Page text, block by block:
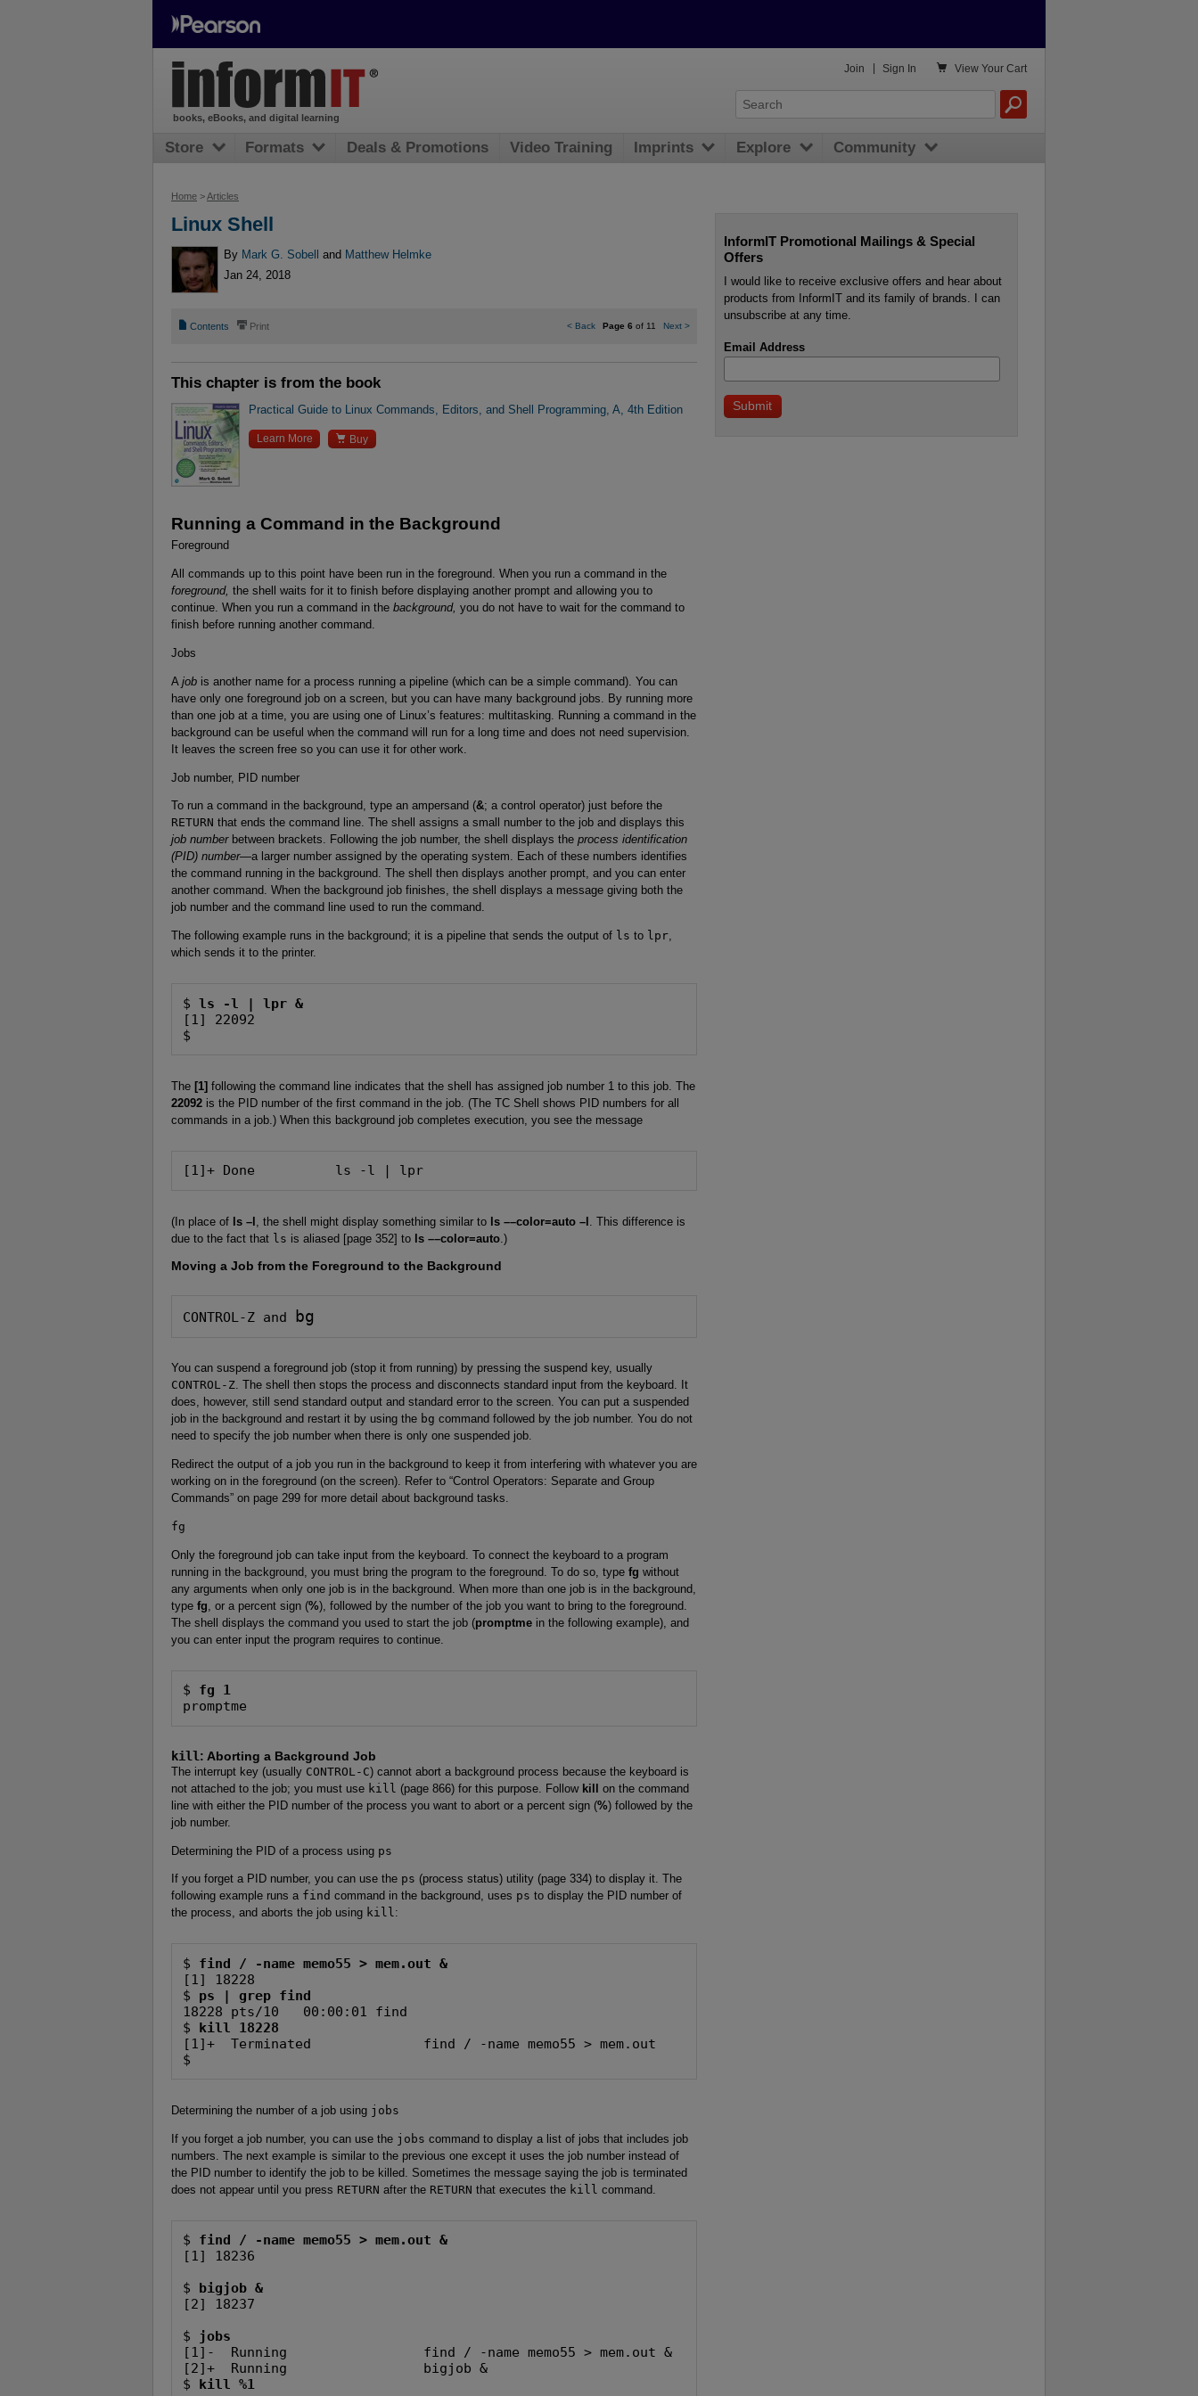
Home >Articles
Linux Shell
By Mark G. Sobell and Matthew Helmke
Jan 24, 2018
📄 Contents ⎙ Print <Back Page 6 of 11 Next >
This chapter is from the book
Practical Guide to Linux Commands, Editors, and Shell Programming, A, 4th Edition
Learn More  Buy
Running a Command in the Background
Foreground
All commands up to this point have been run in the foreground. When you run a command in the
foreground, the shell waits for it to finish before displaying another prompt and allowing you to
continue. When you run a command in the background, you do not have to wait for the command to
finish before running another command.
Jobs
A job is another name for a process running a pipeline (which can be a simple command). You can
have only one foreground job on a screen, but you can have many background jobs. By running more
than one job at a time, you are using one of Linux’s features: multitasking. Running a command in the
background can be useful when the command will run for a long time and does not need supervision.
It leaves the screen free so you can use it for other work.
Job number, PID number
To run a command in the background, type an ampersand (&; a control operator) just before the
RETURN that ends the command line. The shell assigns a small number to the job and displays this
job numberbetween brackets. Following the job number, the shell displays the process identification
(PID) number—a larger number assigned by the operating system. Each of these numbers identifies
the command running in the background. The shell then displays another prompt, and you can enter
another command. When the background job finishes, the shell displays a message giving both the
job number and the command line used to run the command.
The following example runs in the background; it is a pipeline that sends the output of ls to lpr,
which sends it to the printer.
$ ls -l | lpr &
[1] 22092
$
The [1] following the command line indicates that the shell has assigned job number 1 to this job. The
22092 is the PID number of the first command in the job. (The TC Shell shows PID numbers for all
commands in a job.) When this background job completes execution, you see the message
[1]+ Done          ls -l | lpr
(In place of ls –l , the shell might display something similar to ls ––color=auto –l
. This difference is
due to the fact that ls is aliased [page 352] to ls ––color=auto .)
Moving a Job from the Foreground to the Background
CONTROL-Z and bg
You can suspend a foreground job (stop it from running) by pressing the suspend key, usually
CONTROL-Z. The shell then stops the process and disconnects standard input from the keyboard. It
does, however, still send standard output and standard error to the screen. You can put a suspended
job in the background and restart it by using the bg command followed by the job number. You do not
need to specify the job number when there is only one suspended job.
Redirect the output of a job you run in the background to keep it from interfering with whatever you are
working on in the foreground (on the screen). Refer to “Control Operators: Separate and Group
Commands” on page 299 for more detail about background tasks.
fg
Only the foreground job can take input from the keyboard. To connect the keyboard to a program
running in the background, you must bring the program to the foreground. To do so, type fg without
any arguments when only one job is in the background. When more than one job is in the background,
type fg , or a percent sign (%), followed by the number of the job you want to bring to the foreground.
The shell displays the command you used to start the job (promptme in the following example), and
you can enter input the program requires to continue.
$ fg 1
promptme
kill : Aborting a Background Job
The interrupt key (usually CONTROL-C) cannot abort a background process because the keyboard is
not attached to the job; you must use kill (page 866) for this purpose. Follow kill on the command
line with either the PID number of the process you want to abort or a percent sign (%) followed by the
job number.
Determining the PID of a process using ps
If you forget a PID number, you can use the ps (process status) utility (page 334) to display it. The
following example runs a find command in the background, uses ps to display the PID number of
the process, and aborts the job using kill:
$ find / -name memo55 > mem.out &
[1] 18228
$ ps | grep find
18228 pts/10   00:00:01 find
$ kill 18228
[1]+  Terminated              find / -name memo55 > mem.out
$
Determining the number of a job using jobs
If you forget a job number, you can use the jobs command to display a list of jobs that includes job
numbers. The next example is similar to the previous one except it uses the job number instead of
the PID number to identify the job to be killed. Sometimes the message saying the job is terminated
does not appear until you press RETURN after the RETURN that executes the kill command.
$ find / -name memo55 > mem.out &
[1] 18236
$
bigjob &
[2] 18237
$ jobs
[1]-  Running                 find / -name memo55 > mem.out &
[2]+  Running                 bigjob &
$
kill %1
InformIT Promotional Mailings & Special
Offers
I would like to receive exclusive offers and hear about
products from InformIT and its family of brands. I can
unsubscribe at any time.
Email Address
books, eBooks, and digital learning
 View Your Cart
Join Sign In
Store Formats Deals & Promotions Video Training Imprints Explore Community